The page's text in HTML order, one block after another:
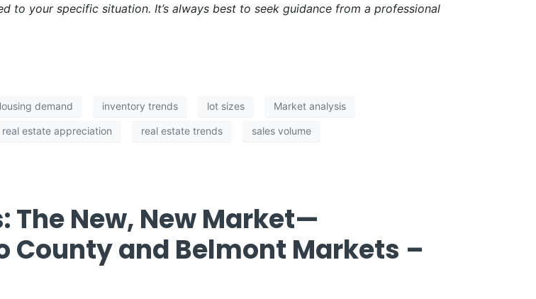
to your specific situation. It’s always best to seek guidance from a professional
demand inventory trends lot sizes Market analysis
real estate appreciation real estate trends sales volume
The New, New Market—
County and Belmont Markets –